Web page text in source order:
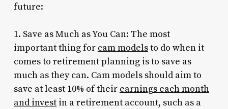
future:
1. Save as Much as You Can: The most
important thing for cam modelsto do when it
comes to retirement planning is to save as
much as they can. Cam models should aim to
save at least 10% of their earnings each month
and investin a retirement account, such as a